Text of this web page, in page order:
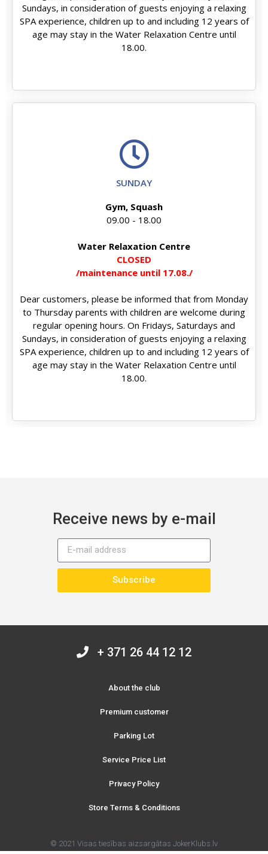
Sundays, in consideration of guests enjoying a relaxing
SPA experience, children up to and including 12 years of
age may stay in the Water Relaxation Centre until
18.00.
SUNDAY
Gym, Squash
09.00 - 18.00
Water Relaxation Centre
CLOSED
/maintenance until 17.08./
Dear customers, please be informed that from Monday
to Thursday parents with children are welcome during
regular opening hours. On Fridays, Saturdays and
Sundays, in consideration of guests enjoying a relaxing
SPA experience, children up to and including 12 years of
age may stay in the Water Relaxation Centre until
18.00.
Receive news by e-mail
Subscribe
+ 371 26 44 12 12
About the club
Premium customer
Parking Lot
Service Price List
Privacy Policy
Store Terms & Conditions
© 2021 Visas tiesības aizsargātas JokerKlubs.lv